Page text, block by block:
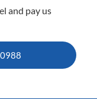
and pay us